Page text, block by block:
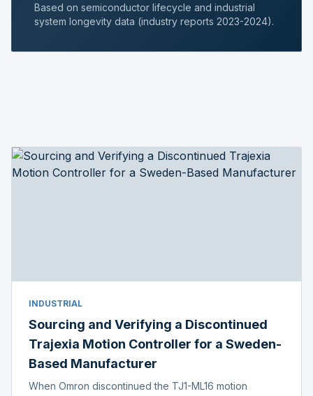
Based on semiconductor lifecycle and industrial
system longevity data (industry reports 2023-2024).
INDUSTRIAL
Sourcing and Verifying a Discontinued
Trajexia Motion Controller for a Sweden-
Based Manufacturer
When Omron discontinued the TJ1-ML16 motion